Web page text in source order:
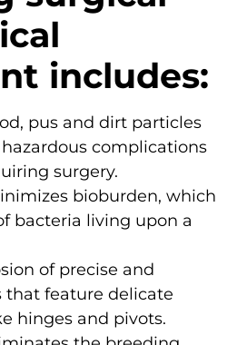
includes:
pus and dirt particles
complications
surgery.
bioburden, which
bacteria living upon a
of precise and
that feature delicate
hinges and pivots.